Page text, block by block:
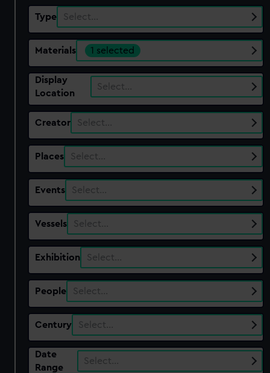
Type Select…
Materials 1 selected
Display
Location
Select…
Creator Select…
Places Select…
Events Select…
Vessels Select…
Exhibition Select…
People Select…
Century Select…
Date
Range
Select…